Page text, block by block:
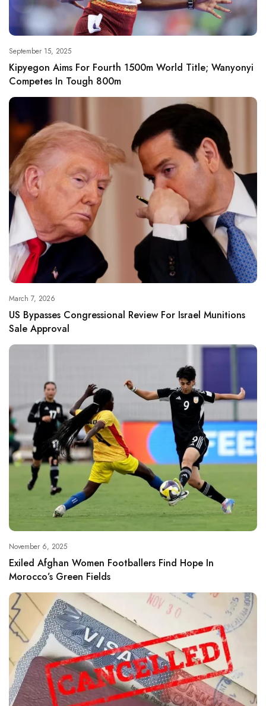
September 15, 2025
Kipyegon Aims For Fourth 1500m World Title; Wanyonyi
Competes In Tough 800m
March 7, 2026
US Bypasses Congressional Review For Israel Munitions
Sale Approval
November 6, 2025
Exiled Afghan Women Footballers Find Hope In
Morocco’s Green Fields